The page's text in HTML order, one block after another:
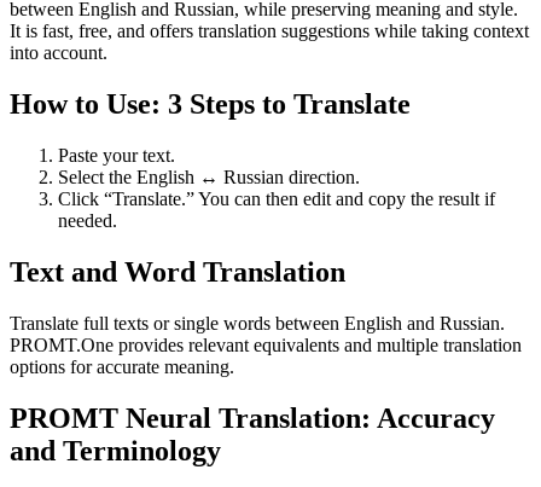
between English and Russian, while preserving meaning and style.
It is fast, free, and offers translation suggestions while taking context
into account.
How to Use: 3 Steps to Translate
Paste your text.
Select the English ↔ Russian direction.
Click “Translate.” You can then edit and copy the result if
needed.
Text and Word Translation
Translate full texts or single words between English and Russian.
PROMT.One provides relevant equivalents and multiple translation
options for accurate meaning.
PROMT Neural Translation: Accuracy
and Terminology